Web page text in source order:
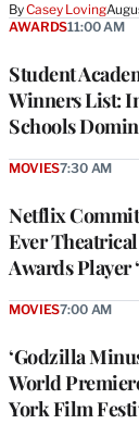
ByCasey Loving
Student
Winners List:
Schools
AWARDS11:00 AM
Netflix
Ever
Awards Player
MOVIES7:30 AM
‘Godzilla
World
York Film
MOVIES7:00 AM